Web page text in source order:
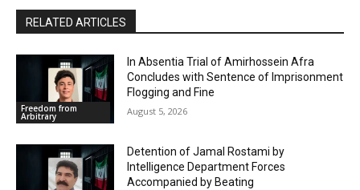
RELATED ARTICLES
Freedom from
Arbitrary
In Absentia Trial of Amirhossein Afra
Concludes with Sentence of Imprisonment
Flogging and Fine
August 5, 2026
Detention of Jamal Rostami by
Intelligence Department Forces
Accompanied by Beating